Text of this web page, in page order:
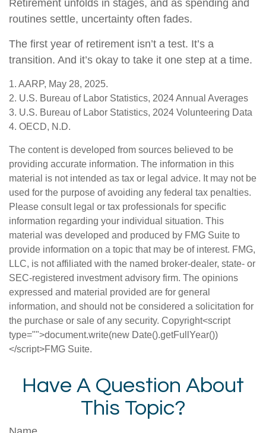
Retirement unfolds in stages, and as spending and
routines settle, uncertainty often fades.
The first year of retirement isn’t a test. It’s a
transition. And it’s okay to take it one step at a time.
1. AARP, May 28, 2025.
2. U.S. Bureau of Labor Statistics, 2024 Annual Averages
3. U.S. Bureau of Labor Statistics, 2024 Volunteering Data
4. OECD, N.D.
The content is developed from sources believed to be
providing accurate information. The information in this
material is not intended as tax or legal advice. It may not be
used for the purpose of avoiding any federal tax penalties.
Please consult legal or tax professionals for specific
information regarding your individual situation. This
material was developed and produced by FMG Suite to
provide information on a topic that may be of interest. FMG,
LLC, is not affiliated with the named broker-dealer, state- or
SEC-registered investment advisory firm. The opinions
expressed and material provided are for general
information, and should not be considered a solicitation for
the purchase or sale of any security. Copyright<script
type="">document.write(new Date().getFullYear())
</script>FMG Suite.
Have A Question About
This Topic?